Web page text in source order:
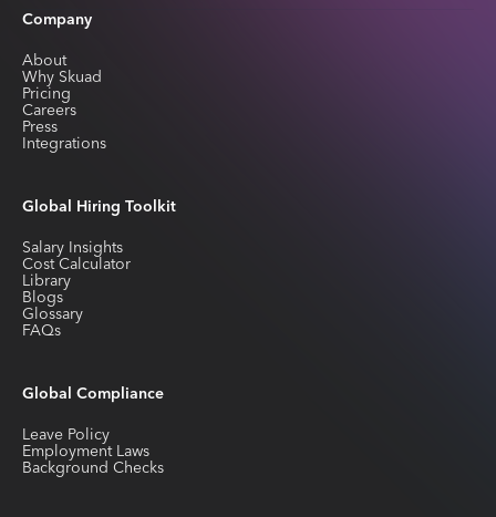
Company
About
Why Skuad
Pricing
Careers
Press
Integrations
Global Hiring Toolkit
Salary Insights
Cost Calculator
Library
Blogs
Glossary
FAQs
Global Compliance
Leave Policy
Employment Laws
Background Checks